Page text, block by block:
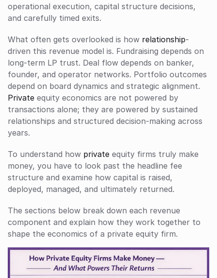
operational execution, capital structure decisions,
and carefully timed exits.
What often gets overlooked is how relationship-
driven this revenue model is. Fundraising depends on
long-term LP trust. Deal flow depends on banker,
founder, and operator networks. Portfolio outcomes
Private equity economics are not powered by
transactions alone; they are powered by sustained
relationships and structured decision-making across
years.
To understand how private equity firms truly make
money, you have to look past the headline fee
structure and examine how capital is raised,
deployed, managed, and ultimately returned.
The sections below break down each revenue
component and explain how they work together to
shape the economics of a private equity firm.